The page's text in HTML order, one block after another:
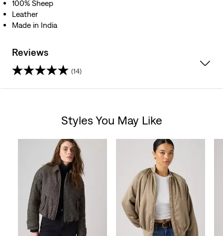
100% Sheep
Leather
Made in India
Reviews
(14)
reviews
Styles You May Like